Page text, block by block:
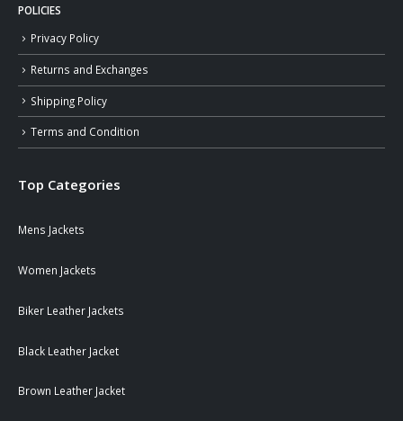
POLICIES
Privacy Policy
Returns and Exchanges
Shipping Policy
Terms and Condition
Top Categories
Mens Jackets
Women Jackets
Biker Leather Jackets
Black Leather Jacket
Brown Leather Jacket